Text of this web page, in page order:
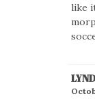
like